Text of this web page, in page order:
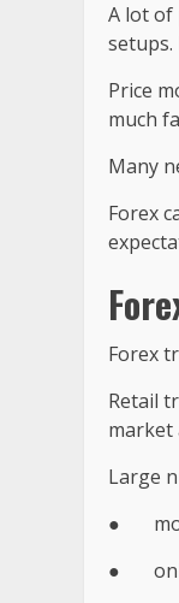
A lot of
Price
much
Many
Forex
Forex
Retail
market
Large
●
●